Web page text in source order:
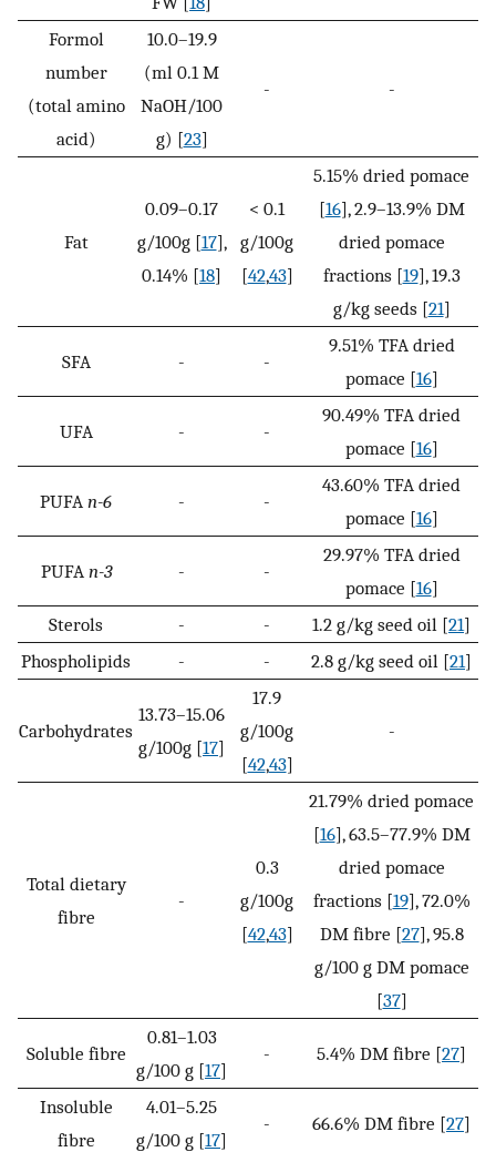
Formol
number
(total amino
acid)
10.0–19.9
(ml 0.1 M
NaOH/100
g) [23]
- -
Fat
0.09–0.17
g/100g [17],
0.14% [18]
< 0.1
g/100g
[42,43]
5.15% dried pomace
[16], 2.9–13.9% DM
dried pomace
fractions [19], 19.3
g/kg seeds [21]
SFA - -
9.51% TFA dried
pomace [16]
UFA - -
90.49% TFA dried
pomace [16]
PUFA n-6 - -
43.60% TFA dried
pomace [16]
PUFA n-3 - -
29.97% TFA dried
pomace [16]
Sterols
- - 1.2 g/kg seed oil [21]
Phospholipids
- - 2.8 g/kg seed oil [21]
Carbohydrates
13.73–15.06
g/100g [17]
17.9
g/100g
[42,43]
-
Total dietary
fibre
-
0.3
g/100g
[42,43]
21.79% dried pomace
[16], 63.5–77.9% DM
dried pomace
fractions [19], 72.0%
DM fibre [27], 95.8
g/100 g DM pomace
[37]
Soluble fibre
0.81–1.03
g/100 g [17]
- 5.4% DM fibre [27]
Insoluble
fibre
4.01–5.25
g/100 g [17]
- 66.6% DM fibre [27]